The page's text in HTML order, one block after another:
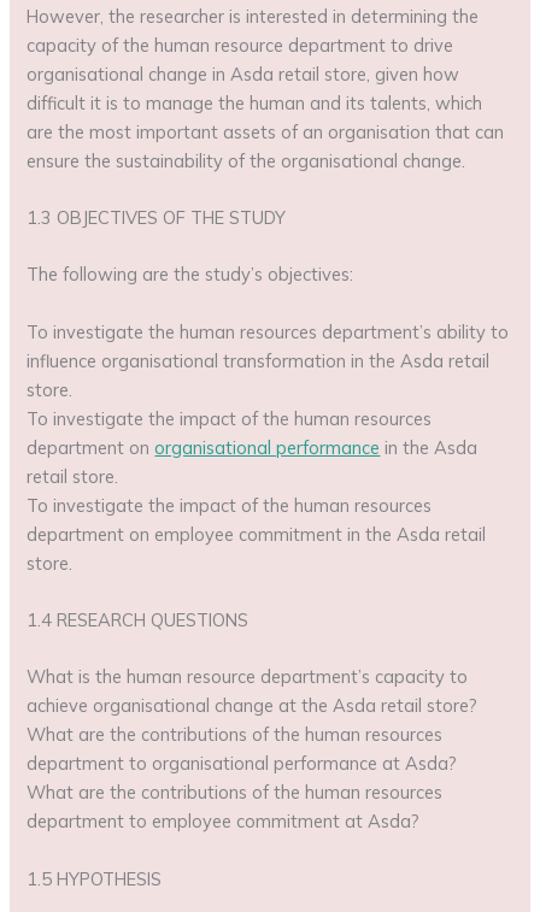
However, the researcher is interested in determining the
capacity of the human resource department to drive
organisational change in Asda retail store, given how
difficult it is to manage the human and its talents, which
are the most important assets of an organisation that can
ensure the sustainability of the organisational change.
1.3 OBJECTIVES OF THE STUDY
The following are the study’s objectives:
To investigate the human resources department’s ability to
influence organisational transformation in the Asda retail
store.
To investigate the impact of the human resources
department onorganisational performance in the Asda
retail store.
To investigate the impact of the human resources
department on employee commitment in the Asda retail
store.
1.4 RESEARCH QUESTIONS
What is the human resource department’s capacity to
achieve organisational change at the Asda retail store?
What are the contributions of the human resources
department to organisational performance at Asda?
What are the contributions of the human resources
department to employee commitment at Asda?
1.5 HYPOTHESIS